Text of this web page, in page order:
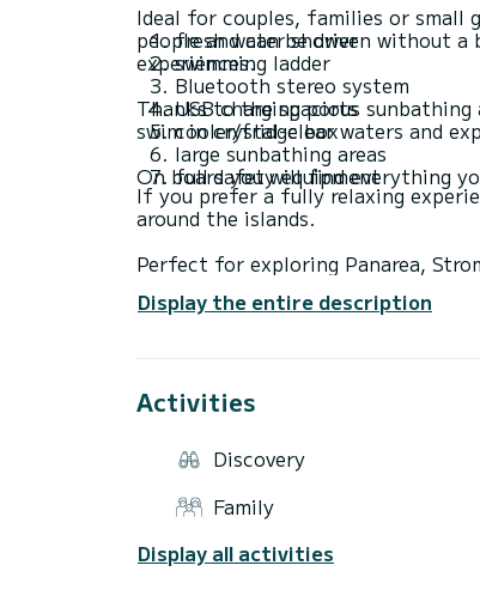
Ideal for couples, families or small
people and can be driven without
experiences.
Thanks to the spacious
swim in crystal-clear waters and
fresh water shower
swimming ladder
Bluetooth stereo system
USB charging ports
cooler/fridge box
large sunbathing areas
full safety equipment
If you prefer a fully relaxing
around the islands.
Perfect for exploring Panarea,
of booking confirmation.
Display the entire description
Activities
Discovery
Family
Display all activities